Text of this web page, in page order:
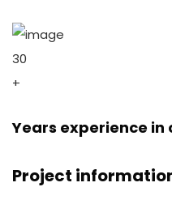
30
+
Years experience in
Project